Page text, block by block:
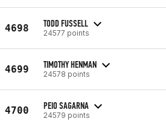
4698 TODD FUSSELL
24577 points
4699 TIMOTHY HENMAN
24578 points
4700 PEIO SAGARNA
24579 points